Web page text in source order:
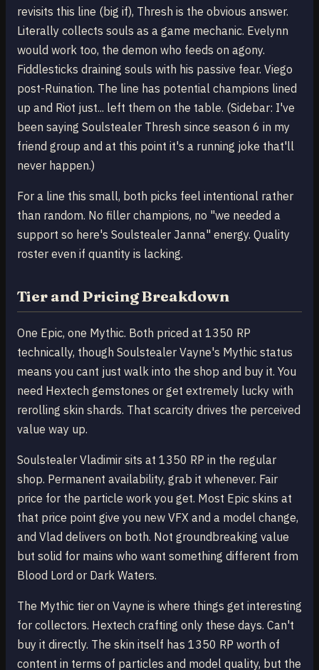
revisits this line (big if), Thresh is the obvious answer.
Literally collects souls as a game mechanic. Evelynn
would work too, the demon who feeds on agony.
Fiddlesticks draining souls with his passive fear. Viego
post-Ruination. The line has potential champions lined
up and Riot just... left them on the table. (Sidebar: I've
been saying Soulstealer Thresh since season 6 in my
friend group and at this point it's a running joke that'll
never happen.)
For a line this small, both picks feel intentional rather
than random. No filler champions, no "we needed a
support so here's Soulstealer Janna" energy. Quality
roster even if quantity is lacking.
Tier and Pricing Breakdown
One Epic, one Mythic. Both priced at 1350 RP
technically, though Soulstealer Vayne's Mythic status
means you cant just walk into the shop and buy it. You
need Hextech gemstones or get extremely lucky with
rerolling skin shards. That scarcity drives the perceived
value way up.
Soulstealer Vladimir sits at 1350 RP in the regular
shop. Permanent availability, grab it whenever. Fair
price for the particle work you get. Most Epic skins at
that price point give you new VFX and a model change,
and Vlad delivers on both. Not groundbreaking value
but solid for mains who want something different from
Blood Lord or Dark Waters.
The Mythic tier on Vayne is where things get interesting
for collectors. Hextech crafting only these days. Can't
buy it directly. The skin itself has 1350 RP worth of
content in terms of particles and model quality, but the